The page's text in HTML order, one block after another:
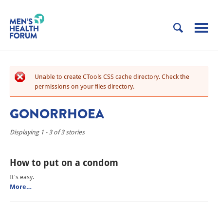
Unable to create CTools CSS cache directory. Check the
permissions on your files directory.
GONORRHOEA
Displaying 1 - 3 of 3 stories
How to put on a condom
It's easy.
More…